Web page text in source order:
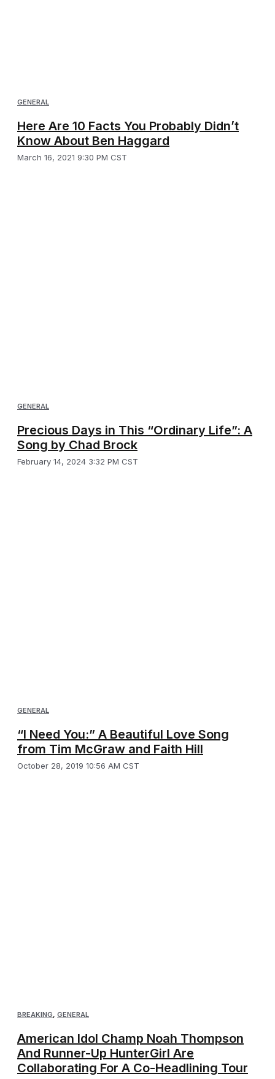
GENERAL
Here Are 10 Facts You Probably Didn’t
Know About Ben Haggard
March 16, 2021 9:30 PM CST
GENERAL
Precious Days in This “Ordinary Life”: A
Song by Chad Brock
February 14, 2024 3:32 PM CST
GENERAL
“I Need You:” A Beautiful Love Song
from Tim McGraw and Faith Hill
October 28, 2019 10:56 AM CST
BREAKING, GENERAL
American Idol Champ Noah Thompson
And Runner-Up HunterGirl Are
Collaborating For A Co-Headlining Tour